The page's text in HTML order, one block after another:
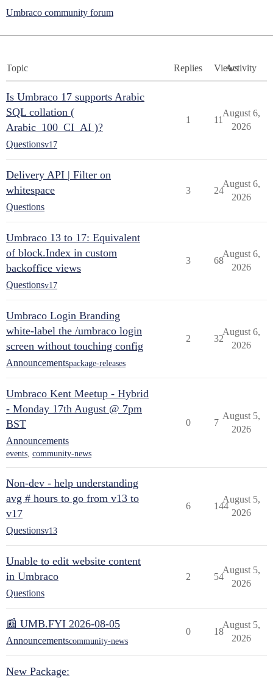
Umbraco community forum
Topic Replies ViewsActivity
Is Umbraco 17 supports Arabic
SQL collation (
Arabic_100_CI_AI )?
Questionsv17
1 11
August 6,
2026
Delivery API | Filter on
whitespace
Questions
3 24
August 6,
2026
Umbraco 13 to 17: Equivalent
of block.Index in custom
backoffice views
Questionsv17
3 68
August 6,
2026
Umbraco Login Branding
white-label the /umbraco login
screen without touching config
Announcementspackage-releases
2 32
August 6,
2026
Umbraco Kent Meetup - Hybrid
- Monday 17th August @ 7pm
BST
Announcements
events, community-news
0 7
August 5,
2026
Non-dev - help understanding
avg # hours to go from v13 to
v17
Questionsv13
6 144
August 5,
2026
Unable to edit website content
in Umbraco
Questions
2 54
August 5,
2026
📰 UMB.FYI 2026-08-05
Announcementscommunity-news
0 18
August 5,
2026
New Package: